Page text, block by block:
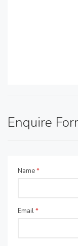
Enquire
Name*
Email*